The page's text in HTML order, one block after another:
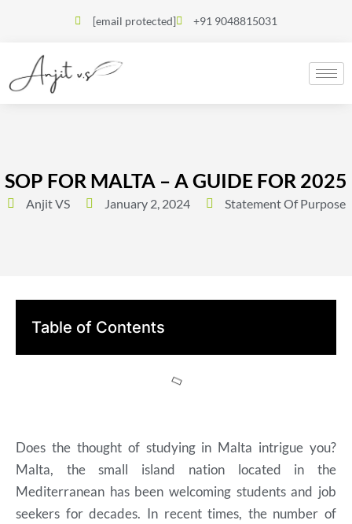
[email protected] +91 9048815031
SOP FOR MALTA – A GUIDE FOR 2025
Anjit VS January 2, 2024 Statement Of Purpose
Table of Contents
Does the thought of studying in Malta intrigue you?
Malta, the small island nation located in the
Mediterranean has been welcoming students and job
seekers for decades. In recent times, the number of